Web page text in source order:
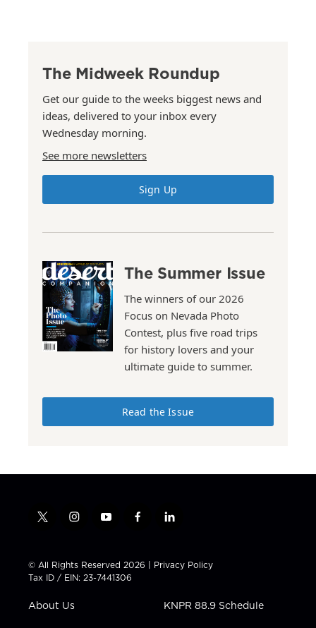
The Midweek Roundup
Get our guide to the weeks biggest news and
ideas, delivered to your inbox every
Wednesday morning.
See more newsletters
Sign Up
The Summer Issue
The winners of our 2026
Focus on Nevada Photo
Contest, plus five road trips
for history lovers and your
ultimate guide to summer.
Read the Issue
t
t
t
e
i
t
a
g
a
y
t
u
b
f
e
b
l
k
e
i
n
© All Rights Reserved 2026 | Privacy Policy
Tax ID / EIN: 23-7441306
About Us KNPR 88.9 Schedule